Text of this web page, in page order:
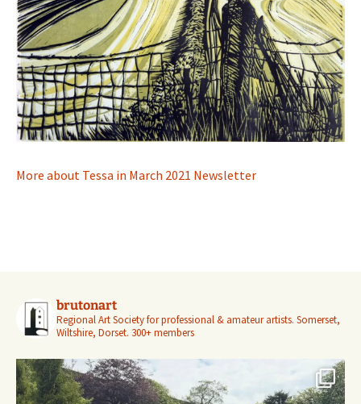
More about Tessa in March 2021 Newsletter
brutonart
Regional Art Society for professional & amateur artists. Somerset,
Wiltshire, Dorset. 300+ members